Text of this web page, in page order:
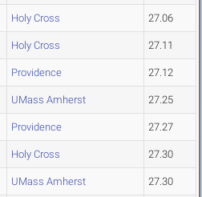
Holy Cross 27.06
Holy Cross 27.11
Providence 27.12
UMass Amherst 27.25
Providence 27.27
Holy Cross 27.30
UMass Amherst 27.30